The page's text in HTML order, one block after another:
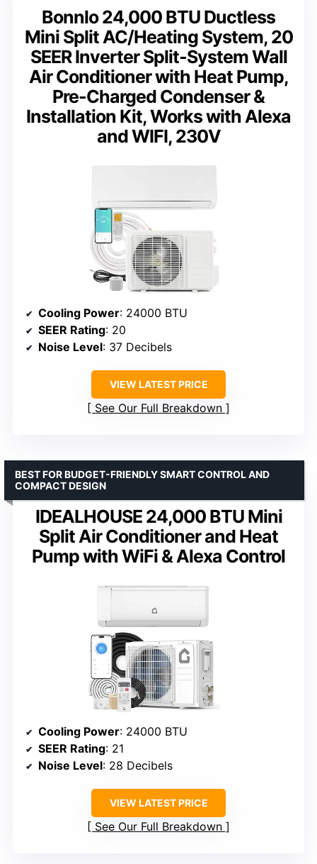
Bonnlo 24,000 BTU Ductless
Mini Split AC/Heating System, 20
SEER Inverter Split-System Wall
Air Conditioner with Heat Pump,
Pre-Charged Condenser &
Installation Kit, Works with Alexa
and WIFI, 230V
Cooling Power: 24000 BTU
SEER Rating: 20
Noise Level: 37 Decibels
VIEW LATEST PRICE
See Our Full Breakdown
IDEALHOUSE 24,000 BTU Mini
Split Air Conditioner and Heat
Pump with WiFi & Alexa Control
BEST FOR BUDGET-FRIENDLY SMART CONTROL AND
COMPACT DESIGN
Cooling Power: 24000 BTU
SEER Rating: 21
Noise Level: 28 Decibels
VIEW LATEST PRICE
See Our Full Breakdown